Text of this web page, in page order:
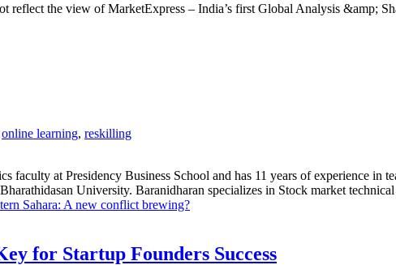
reflect the view of MarketExpress – India’s first Global Analysis &amp;
online learning, reskilling
faculty at Presidency Business School and has 11 years of experience in
University. Baranidharan specializes in Stock market technical
Sahara: A new conflict brewing?
for Startup Founders Success